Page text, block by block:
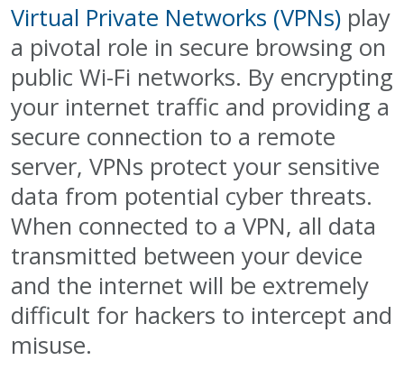
Virtual Private Networks (VPNs) play
a pivotal role in secure browsing on
public Wi-Fi networks. By encrypting
your internet traffic and providing a
secure connection to a remote
server, VPNs protect your sensitive
data from potential cyber threats.
When connected to a VPN, all data
transmitted between your device
and the internet will be extremely
difficult for hackers to intercept and
misuse.